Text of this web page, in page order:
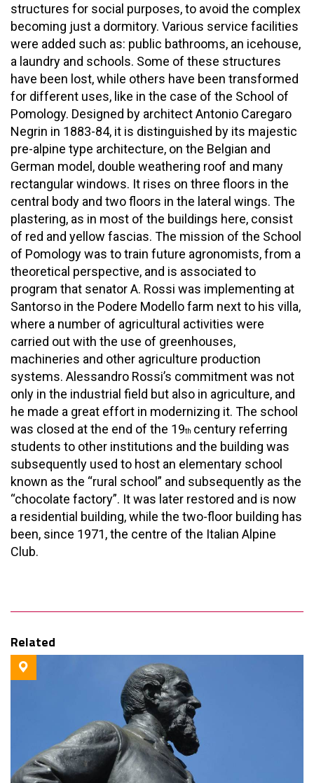
structures for social purposes, to avoid the complex
becoming just a dormitory. Various service facilities
were added such as: public bathrooms, an icehouse,
a laundry and schools. Some of these structures
have been lost, while others have been transformed
for different uses, like in the case of the School of
Pomology. Designed by architect Antonio Caregaro
Negrin in 1883-84, it is distinguished by its majestic
pre-alpine type architecture, on the Belgian and
German model, double weathering roof and many
rectangular windows. It rises on three floors in the
central body and two floors in the lateral wings. The
plastering, as in most of the buildings here, consist
of red and yellow fascias. The mission of the School
of Pomology was to train future agronomists, from a
theoretical perspective, and is associated to
program that senator A. Rossi was implementing at
Santorso in the Podere Modello farm next to his villa,
where a number of agricultural activities were
carried out with the use of greenhouses,
machineries and other agriculture production
systems. Alessandro Rossi’s commitment was not
only in the industrial field but also in agriculture, and
he made a great effort in modernizing it. The school
was closed at the end of the 19th century referring
students to other institutions and the building was
subsequently used to host an elementary school
known as the “rural school” and subsequently as the
“chocolate factory”. It was later restored and is now
a residential building, while the two-floor building has
been, since 1971, the centre of the Italian Alpine
Club.
Related